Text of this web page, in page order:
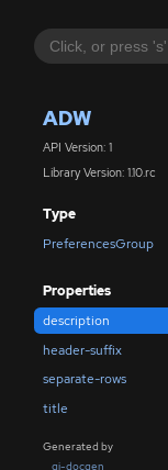
ADW
API Version: 1
Library Version: 1.10.rc
Type
PreferencesGroup
Properties
description
header-suffix
separate-rows
title
Generated by
gi-docgen